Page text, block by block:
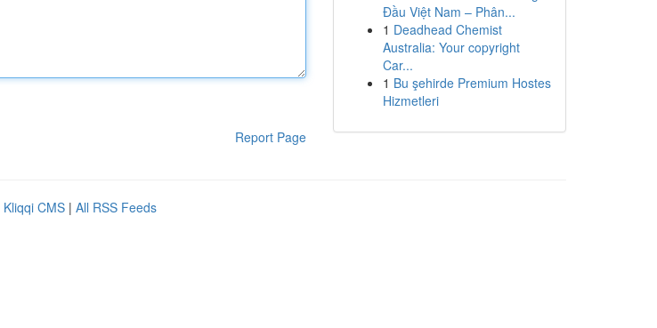
Report Page
Đầu Việt Nam – Phân...
1 Deadhead Chemist
Australia: Your copyright
Car...
1 Bu şehirde Premium Hostes
Hizmetleri
Kliqqi CMS | All RSS Feeds